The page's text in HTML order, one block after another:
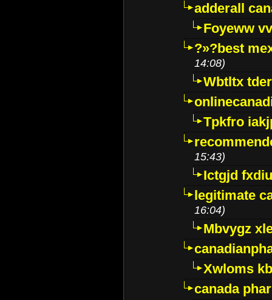
adderall
Foyeww
?»?best
14:08)
Wbtltx
Tpkfro
15:43)
Ictgjd
legitimate
16:04)
Mbvygz
Xwloms
canada